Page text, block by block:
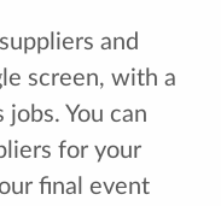
and
screen, with a
You can
for your
final event